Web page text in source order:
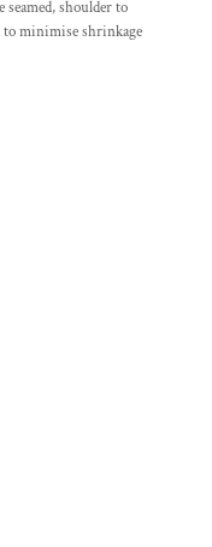
seamed, shoulder to
to minimise shrinkage